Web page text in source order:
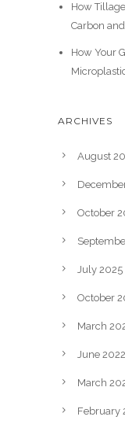
How
Carbon
How Your
ARCHIVES
August
October
July 2025
October
March
June 2022
March
February